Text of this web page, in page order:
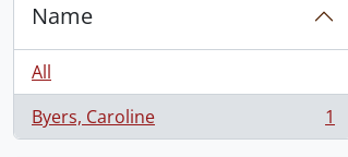
Name
All
Byers, Caroline
, 1 results 1